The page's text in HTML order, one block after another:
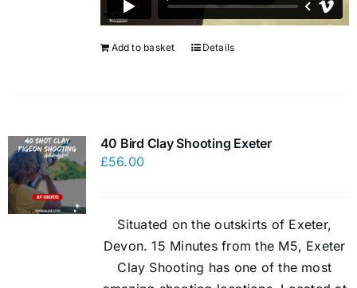
Add to basket Details
40 Bird Clay Shooting Exeter
£56.00
Situated on the outskirts of Exeter,
Devon. 15 Minutes from the M5, Exeter
Clay Shooting has one of the most